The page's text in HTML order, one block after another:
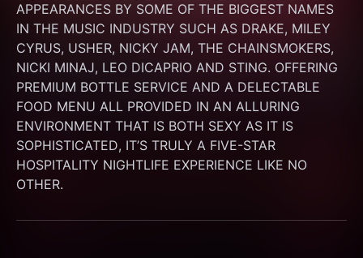
APPEARANCES BY SOME OF THE BIGGEST NAMES
IN THE MUSIC INDUSTRY SUCH AS DRAKE, MILEY
CYRUS, USHER, NICKY JAM, THE CHAINSMOKERS,
NICKI MINAJ, LEO DICAPRIO AND STING. OFFERING
PREMIUM BOTTLE SERVICE AND A DELECTABLE
FOOD MENU ALL PROVIDED IN AN ALLURING
ENVIRONMENT THAT IS BOTH SEXY AS IT IS
SOPHISTICATED, IT’S TRULY A FIVE-STAR
HOSPITALITY NIGHTLIFE EXPERIENCE LIKE NO
OTHER.